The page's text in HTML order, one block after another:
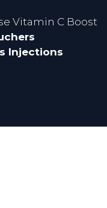
Vitamin C Boost
Injections